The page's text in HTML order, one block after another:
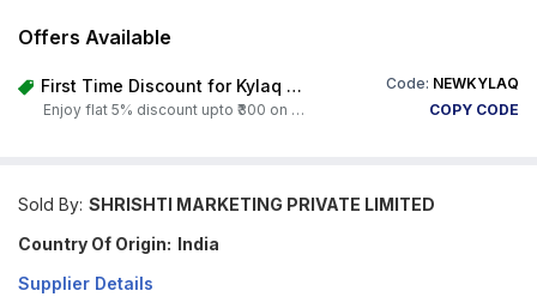
Offers Available
First Time Discount for Kylaq Owners Code: NEWKYLAQ
Enjoy flat 5% discount upto ₹300 on any product on Carorbis. Offer valid till 4th August 2026.
COPY CODE
Sold By: SHRISHTI MARKETING PRIVATE LIMITED
Country Of Origin: India
Supplier Details